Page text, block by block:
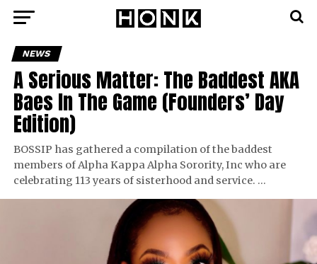
NEWS
A Serious Matter: The Baddest AKA
Baes In The Game (Founders’ Day
Edition)
BOSSIP has gathered a compilation of the baddest
members of Alpha Kappa Alpha Sorority, Inc who are
celebrating 113 years of sisterhood and service. …